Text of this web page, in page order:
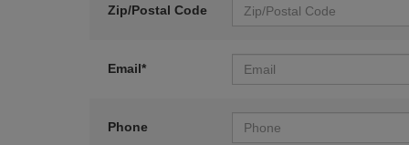
Zip/Postal Code
Email*
Phone